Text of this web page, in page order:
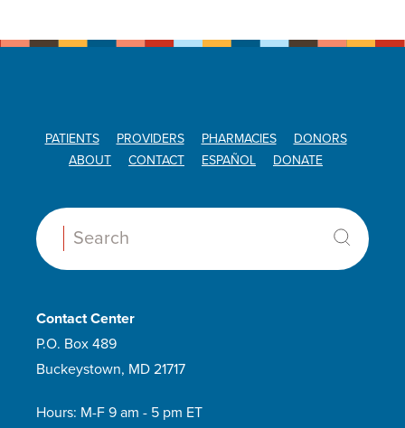
PATIENTS PROVIDERS PHARMACIES
DONORS
ABOUT
CONTACT ESPAÑOL DONATE
Search:
Contact Center
P.O. Box 489
Buckeystown, MD 21717
Hours: M-F 9 am - 5 pm ET